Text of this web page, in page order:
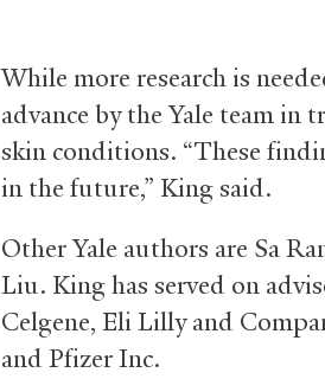
While more research is
advance by the Yale team
skin conditions. “These
in the future,” King said.
Other Yale authors are Sa
Liu. King has served on
Celgene, Eli Lilly and
and Pfizer Inc.